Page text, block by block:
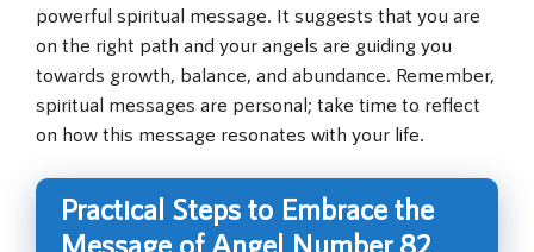
powerful spiritual message. It suggests that you are
on the right path and your angels are guiding you
towards growth, balance, and abundance. Remember,
spiritual messages are personal; take time to reflect
on how this message resonates with your life.
Practical Steps to Embrace the
Message of Angel Number 82